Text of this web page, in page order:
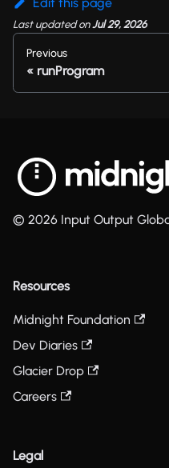
Last updatedonJul 29, 2026
Previous
runProgram
© 2026 Input Output
Resources
Midnight Foundation
Dev Diaries
Glacier Drop
Careers
Legal